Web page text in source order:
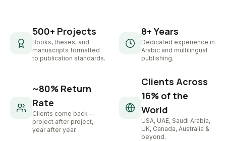
500+ Projects
Books, theses, and
manuscripts formatted
to publication standards.
8+ Years
Dedicated experience in
Arabic and multilingual
publishing.
~80% Return
Rate
Clients come back —
project after project,
year after year.
Clients Across
16% of the
World
USA, UAE, Saudi Arabia,
UK, Canada, Australia &
beyond.